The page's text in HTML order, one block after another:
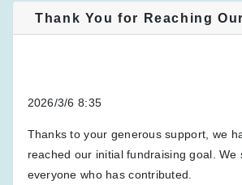
Thank You for Reaching
2026/3/6 8:35
Thanks to your generous support, we
reached our initial fundraising goal. We
everyone who has contributed.